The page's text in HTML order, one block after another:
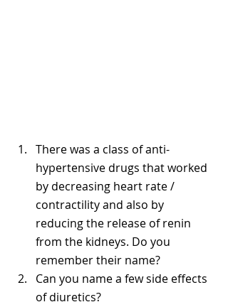
There was a class of anti-
hypertensive drugs that worked
by decreasing heart rate /
contractility and also by
reducing the release of renin
from the kidneys. Do you
remember their name?
Can you name a few side effects
of diuretics?